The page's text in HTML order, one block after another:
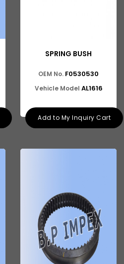
SPRING BUSH
OEM No. F0530530
Vehicle Model AL1616
Add to My Inquiry Cart